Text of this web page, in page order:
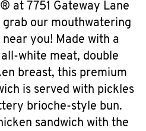
at 7751 Gateway Lane
grab our mouthwatering
you! Made with a
white meat, double
breast, this premium
is served with pickles
brioche-style bun.
sandwich with the